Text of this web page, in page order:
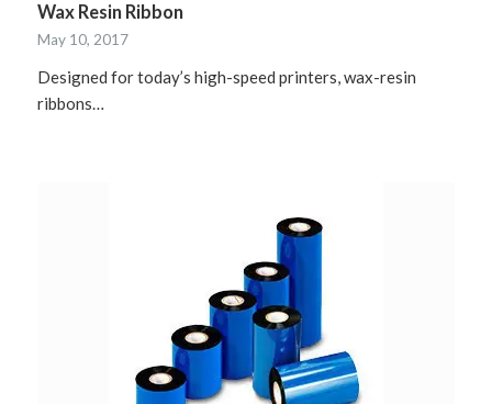
Wax Resin Ribbon
May 10, 2017
Designed for today’s high-speed printers, wax-resin
ribbons…